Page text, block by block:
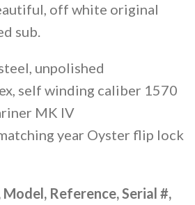
off white original
sub.
unpolished
self winding caliber 1570
MK IV
year Oyster flip lock
Reference, Serial #,